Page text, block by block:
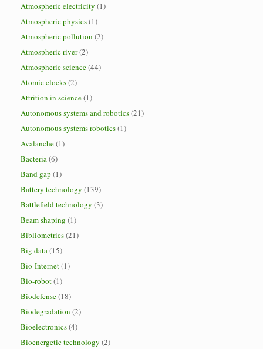
Atmospheric electricity (1)
Atmospheric physics(1)
Atmospheric pollution (2)
Atmospheric river(2)
Atmospheric science(44)
Atomic clocks(2)
Attrition in science(1)
Autonomous systems and robotics(21)
Autonomous systems robotics(1)
Avalanche(1)
Bacteria(6)
Band gap (1)
Battery technology (139)
Battlefield technology (3)
Beam shaping (1)
Bibliometrics(21)
Big data(15)
Bio-Internet(1)
Bio-robot(1)
Biodefense(18)
Biodegradation (2)
Bioelectronics(4)
Bioenergetic technology (2)